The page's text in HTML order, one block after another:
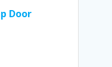
Door